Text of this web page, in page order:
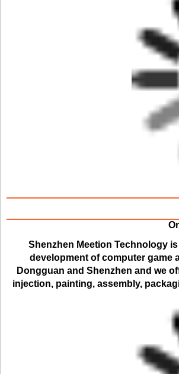
Shenzhen Meetion Technology
development of computer game
Dongguan and Shenzhen and we
injection, painting, assembly,